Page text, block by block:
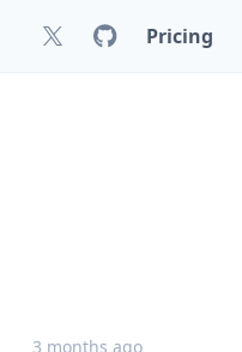
Pricing
3 months ago